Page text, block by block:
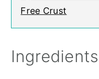
Free Crust